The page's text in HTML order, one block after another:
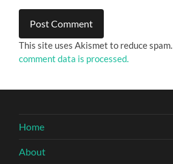
This site uses Akismet to reduce spam.
comment data is processed.
Home
About